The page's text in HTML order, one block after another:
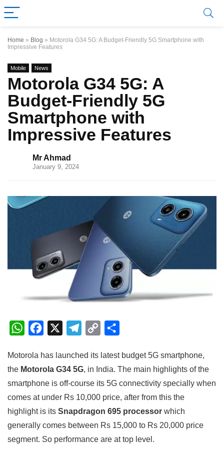
Home » Blog » Motorola G34 5G: A Budget-Friendly 5G Smartphone with
Impressive Features
Mobile News
Motorola G34 5G: A
Budget-Friendly 5G
Smartphone with
Impressive Features
Mr Ahmad
January 9, 2024
W
a
t
s
A
p
c
e
b
o
l
e
g
r
p
y
L
a
r
e
Motorola has launched its latest budget 5G smartphone,
the Motorola G34 5G, in India. The main highlights of the
smartphone is off-course its 5G connectivity specially when
comes at under Rs 10,000 price, after from this the
highlight is its Snapdragon 695 processor which
generally comes between Rs 15,000 to Rs 20,000 price
segment. So performance are at top level.